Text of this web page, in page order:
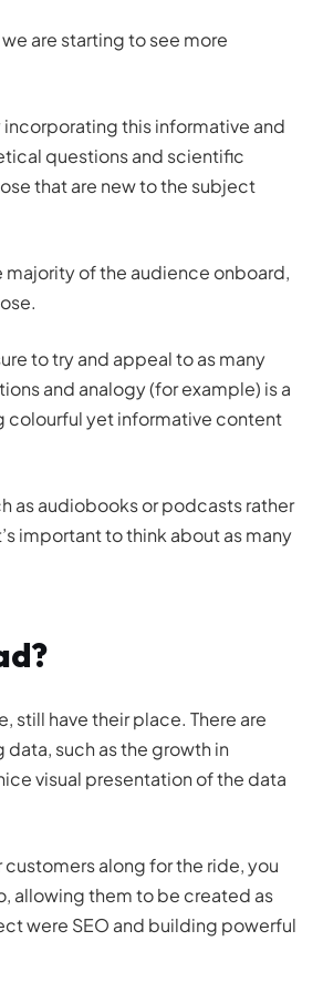
are starting to see more
this informative and
questions and scientific
that are new to the subject
of the audience onboard,
to try and appeal to as many
and analogy (for example) is a
colourful yet informative content
as audiobooks or podcasts rather
important to think about as many
still have their place. There are
such as the growth in
visual presentation of the data
along for the ride, you
allowing them to be created as
were SEO and building powerful